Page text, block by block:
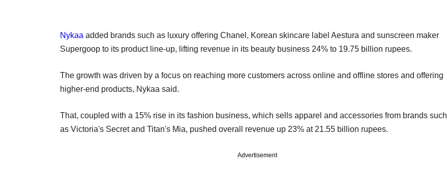
Nykaa added brands such as luxury offering Chanel, Korean skincare label Aestura and sunscreen maker
Supergoop to its product line-up, lifting revenue in its beauty business 24% to 19.75 billion rupees.
The growth was driven by a focus on reaching more customers across online and offline stores and offering
higher-end products, Nykaa said.
That, coupled with a 15% rise in its fashion business, which sells apparel and accessories from brands such
as Victoria's Secret and Titan's Mia, pushed overall revenue up 23% at 21.55 billion rupees.
Advertisement